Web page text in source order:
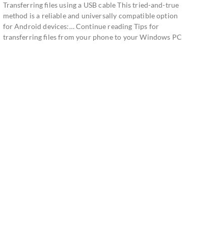
Transferring files using a USB cable This tried-and-true
method is a reliable and universally compatible option
for Android devices:… Continue reading Tips for
transferring files from your phone to your Windows PC